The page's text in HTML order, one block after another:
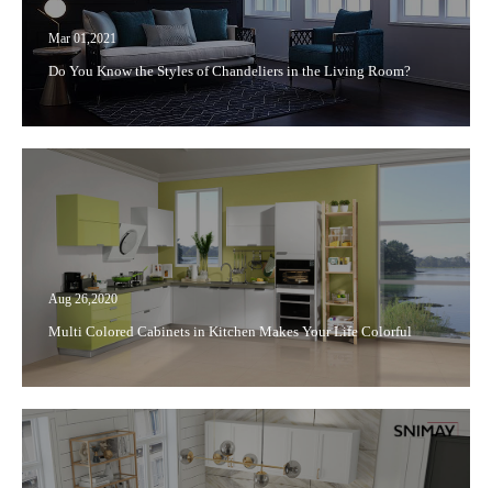
Mar 01,2021
Do You Know the Styles of Chandeliers in the Living Room?
Aug 26,2020
Multi Colored Cabinets in Kitchen Makes Your Life Colorful